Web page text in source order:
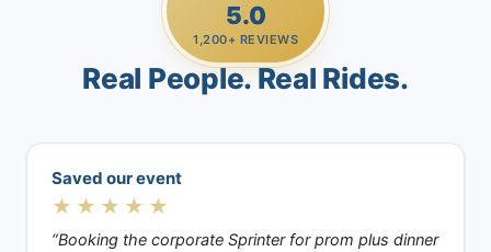
5.0
1,200+ REVIEWS
Real People. Real Rides.
Saved our event
★★★★★
“Booking the corporate Sprinter for prom plus dinner